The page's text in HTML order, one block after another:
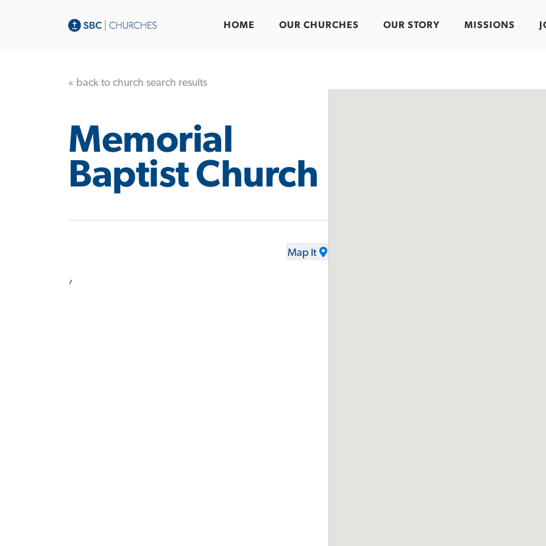
HOME OUR CHURCHES OUR STORY MISSIONS
« back to church search results
Memorial
Baptist Church
,
Map It